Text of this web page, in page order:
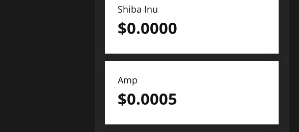
Shiba Inu
$0.0000
Amp
$0.0005